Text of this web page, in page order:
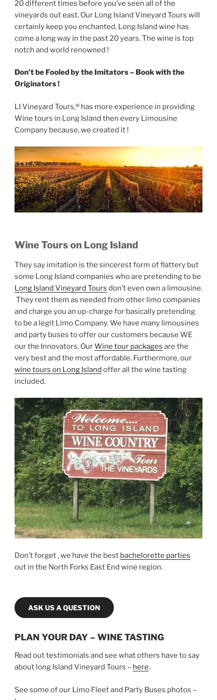
20 different times before you’ve seen all of the
vineyards out east. Our Long Island Vineyard Tours will
certainly keep you enchanted. Long Island wine has
come a long way in the past 20 years. The wine is top
notch and world renowned !
Don’t be Fooled by the Imitators – Book with the
Originators !
LI Vineyard Tours,® has more experience in providing
Wine tours in Long Island then every Limousine
Company because, we created it !
Wine Tours on Long Island
They say imitation is the sincerest form of flattery but
some Long Island companies who are pretending to be
Long Island Vineyard Tours don’t even own a limousine.
They rent them as needed from other limo companies
and charge you an up-charge for basically pretending
to be a legit Limo Company. We have many limousines
and party buses to offer our customers because WE
our the Innovators. OurWine tour packages are the
very best and the most affordable. Furthermore, our
wine tours on Long Island offer all the wine tasting
included.
Don’t forget , we have the best bachelorette parties
out in the North Forks East End wine region.
ASK US A QUESTION
PLAN YOUR DAY – WINE TASTING
Read out testimonials and see what others have to say
about long Island Vineyard Tours – here.
See some of our Limo Fleet and Party Buses photos –